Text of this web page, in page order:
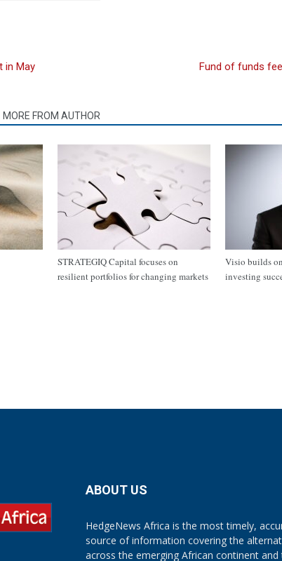
in May Fund of funds
MORE FROM AUTHOR
STRATEGIQ Capital focuses on
resilient portfolios for changing markets
Visio builds
investing
ABOUT US
HedgeNews Africa is the most timely,
source of information covering the
across the emerging African continent and